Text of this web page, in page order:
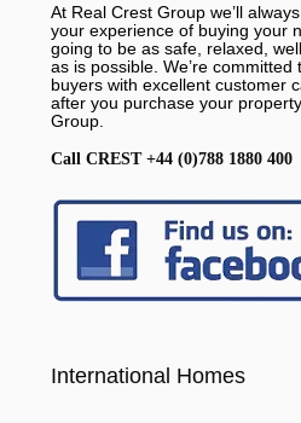
At Real Crest Group we’ll
your experience of buying your
going to be as safe, relaxed,
as is possible. We’re
buyers with excellent customer
after you purchase your
Group.
Call CREST +44 (0)788 1880 400
International Homes